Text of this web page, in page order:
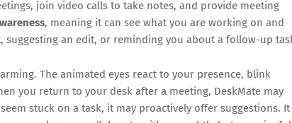
join video calls to take notes, and provide meeting
, meaning it can see what you are working on and
an edit, or reminding you about a follow-up
The animated eyes react to your presence, blink
you return to your desk after a meeting, DeskMate may
stuck on a task, it may proactively offer suggestions. It